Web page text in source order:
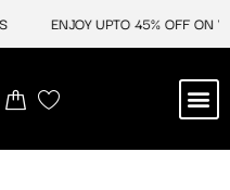
ENJOY UPTO 45% OFF ON